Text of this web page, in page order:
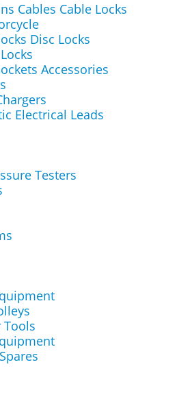
Cables Cable Locks
Disc Locks
Accessories
Electrical Leads
Testers
Tools